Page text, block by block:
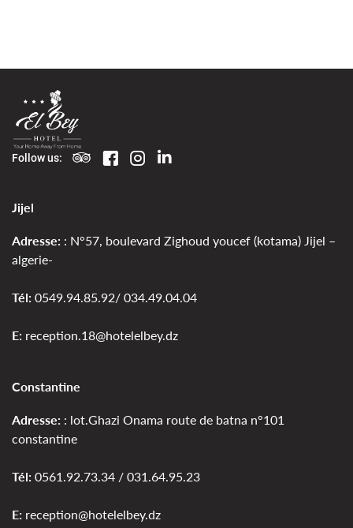
Follow us:
Jijel
Adresse: : N°57, boulevard Zighoud youcef (kotama) Jijel –
algerie-
Tél: 0549.94.85.92/ 034.49.04.04
E: reception.18@hotelelbey.dz
Constantine
Adresse: : lot.Ghazi Onama route de batna n°101
constantine
Tél: 0561.92.73.34 / 031.64.95.23
E: reception@hotelelbey.dz